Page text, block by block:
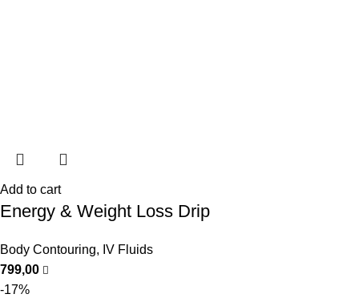
Add to cart
Energy & Weight Loss Drip
Body Contouring, IV Fluids
799,00
-17%